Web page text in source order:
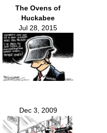
The Ovens of
Huckabee
Jul 28, 2015
Dec 3, 2009